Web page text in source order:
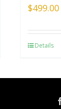
$499.00
Details